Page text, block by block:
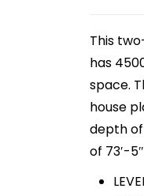
This
has
space.
house
depth of
of 73′-